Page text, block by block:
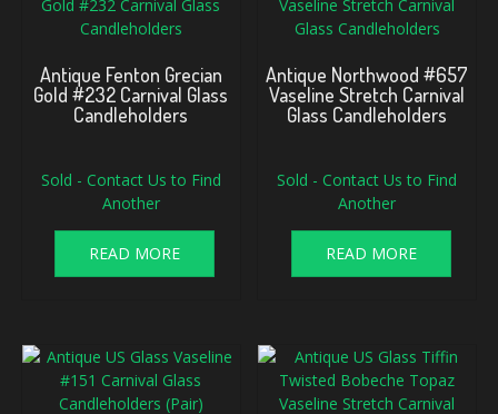
Antique Fenton Grecian
Gold #232 Carnival Glass
Candleholders
Sold - Contact Us to Find
Another
READ MORE
Antique Northwood #657
Vaseline Stretch Carnival
Glass Candleholders
Sold - Contact Us to Find
Another
READ MORE